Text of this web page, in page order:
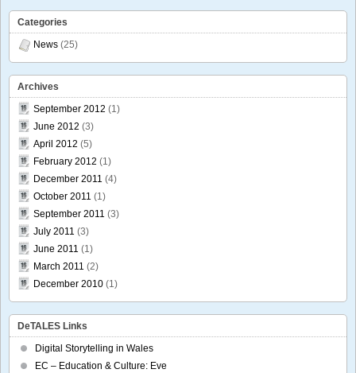
Categories
News (25)
Archives
September 2012 (1)
June 2012 (3)
April 2012 (5)
February 2012 (1)
December 2011 (4)
October 2011 (1)
September 2011 (3)
July 2011 (3)
June 2011 (1)
March 2011 (2)
December 2010 (1)
DeTALES Links
Digital Storytelling in Wales
EC – Education & Culture: Eve